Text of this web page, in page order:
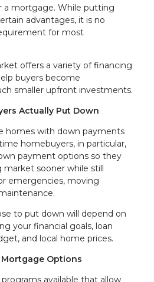
a mortgage. While putting
advantages, it is no
for most
offers a variety of financing
buyers become
smaller upfront investments.
Actually Put Down
homes with down payments
homebuyers, in particular,
payment options so they
sooner while still
emergencies, moving
to put down will depend on
your financial goals, loan
and local home prices.
Options